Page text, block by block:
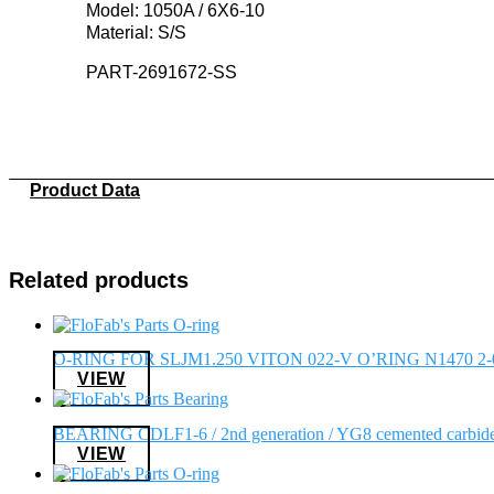
Model: 1050A / 6X6-10
Material: S/S
PART-2691672-SS
Product Data
Related products
O-RING FOR SLJM1.250 VITON 022-V O’RING N1470 2-
VIEW
BEARING CDLF1-6 / 2nd generation / YG8 cemented
VIEW